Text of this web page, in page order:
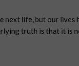
next life, but our
truth is that it is